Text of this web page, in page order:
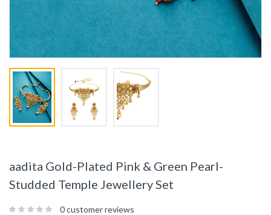
aadita Gold-Plated Pink & Green Pearl-
Studded Temple Jewellery Set
0customer reviews